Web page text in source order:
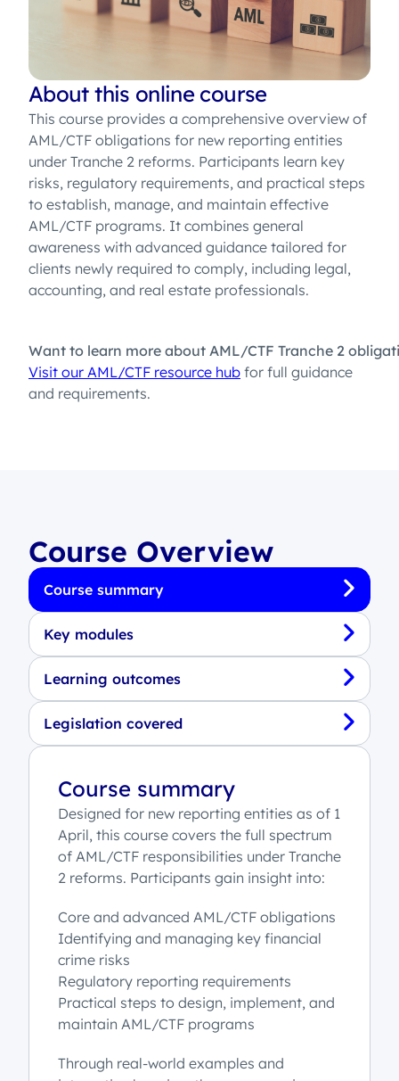
About this online course
This course provides a comprehensive overview of
AML/CTF obligations for new reporting entities
under Tranche 2 reforms. Participants learn key
risks, regulatory requirements, and practical steps
to establish, manage, and maintain effective
AML/CTF programs. It combines general
awareness with advanced guidance tailored for
clients newly required to comply, including legal,
accounting, and real estate professionals.
Want to learn more about AML/CTF Tranche 2
Visit our AML/CTF resource hub for full guidance
and requirements.
Course Overview
Course summary
Key modules
Learning outcomes
Legislation covered
Course summary
Designed for new reporting entities as of 1
April, this course covers the full spectrum
of AML/CTF responsibilities under Tranche
2 reforms. Participants gain insight into:
Core and advanced AML/CTF obligations
Identifying and managing key financial
crime risks
Regulatory reporting requirements
Practical steps to design, implement, and
maintain AML/CTF programs
Through real-world examples and